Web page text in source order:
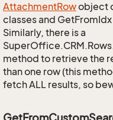
AttachmentRowobject
classes and
Similarly, there is a
method to retrieve the
than one row (this
fetch ALL results, so